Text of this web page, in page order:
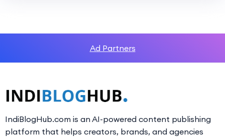
Ad Partners
IndiBlogHub.com is an AI-powered content publishing
platform that helps creators, brands, and agencies